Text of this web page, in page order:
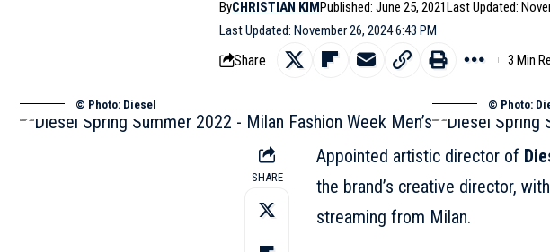
Last Updated: November 26, 2024 6:43 PM
ByCHRISTIAN KIMPublished: June 25, 2021Last Updated:
Share 3 Min
© Photo: Diesel © Photo:
SHARE
Appointed artistic director of
the brand’s creative director,
streaming from Milan.